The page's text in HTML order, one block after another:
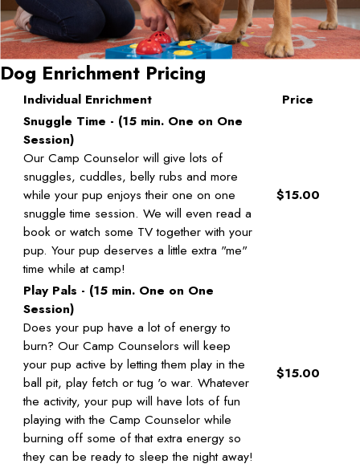
Dog Enrichment Pricing
Individual Enrichment
Price
Snuggle Time - (15 min. One on One
Session)
Our Camp Counselor will give lots of
snuggles, cuddles, belly rubs and more
while your pup enjoys their one on one
snuggle time session. We will even read a
book or watch some TV together with your
pup. Your pup deserves a little extra "me"
time while at camp!
$15.00
Play Pals - (15 min. One on One
Session)
Does your pup have a lot of energy to
burn? Our Camp Counselors will keep
your pup active by letting them play in the
ball pit, play fetch or tug 'o war. Whatever
the activity, your pup will have lots of fun
playing with the Camp Counselor while
burning off some of that extra energy so
they can be ready to sleep the night away!
$15.00